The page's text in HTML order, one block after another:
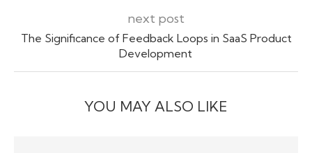
next post
The Significance of Feedback Loops in SaaS Product
Development
YOU MAY ALSO LIKE